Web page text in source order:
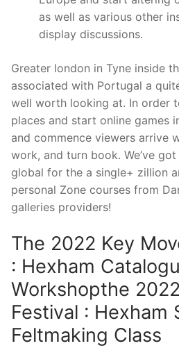
as well as various other
display discussions.
Greater london in Tyne inside
associated with Portugal a
well worth looking at. In order
places and start online games
and commence viewers arrive
work, and turn book. We’ve
global for the a single+ zillion
personal Zone courses from
galleries providers!
The 2022 Key
: Hexham
Workshopthe
Festival : Hexham
Feltmaking Class